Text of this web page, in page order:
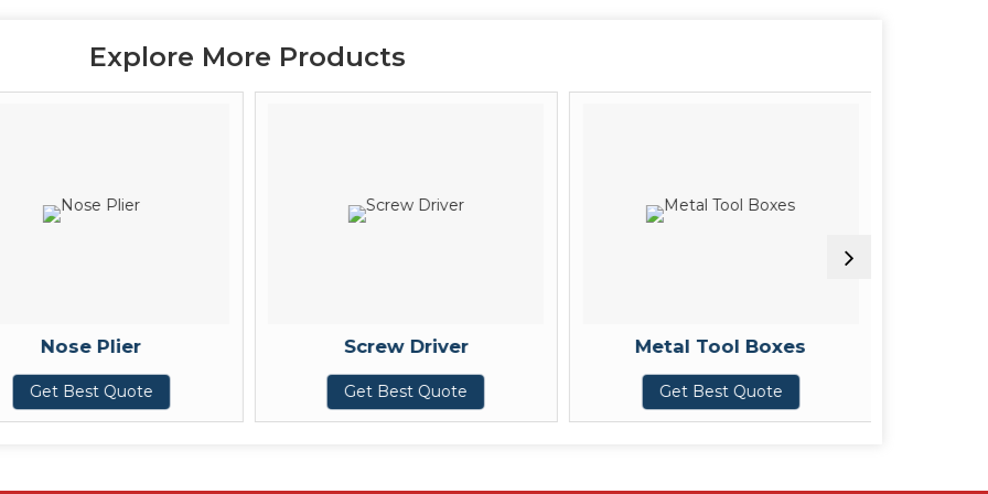
Explore More Products
Nose Plier
Get Best Quote
Screw Driver
Get Best Quote
Metal Tool Boxes
Get Best Quote